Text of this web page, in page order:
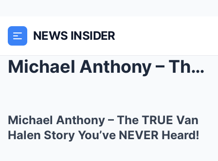
NEWS INSIDER
Michael Anthony – The TRUE Van Halen Story Y...
Michael Anthony – The TRUE Van
Halen Story You’ve NEVER Heard!